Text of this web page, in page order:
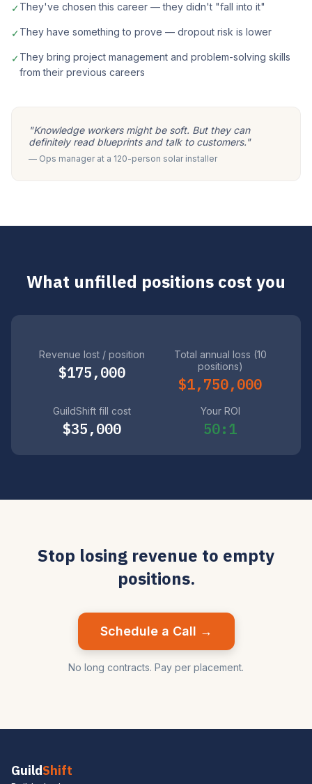
✓They've chosen this career — they didn't "fall into it"
✓They have something to prove — dropout risk is lower
✓They bring project management and problem-solving skills
from their previous careers
"Knowledge workers might be soft. But they can
definitely read blueprints and talk to customers."
— Ops manager at a 120-person solar installer
What unfilled positions cost you
Revenue lost / position
$175,000
Total annual loss (10
positions)
$1,750,000
GuildShift fill cost
$35,000
Your ROI
50:1
Stop losing revenue to empty
positions.
Schedule a Call →
No long contracts. Pay per placement.
GuildShift